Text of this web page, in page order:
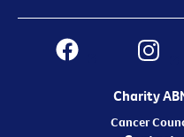
Charity
Cancer